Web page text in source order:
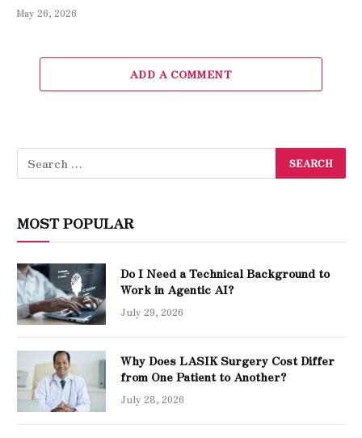
May 26, 2026
ADD A COMMENT
MOST POPULAR
Do I Need a Technical Background to
Work in Agentic AI?
July 29, 2026
Why Does LASIK Surgery Cost Differ
from One Patient to Another?
July 28, 2026